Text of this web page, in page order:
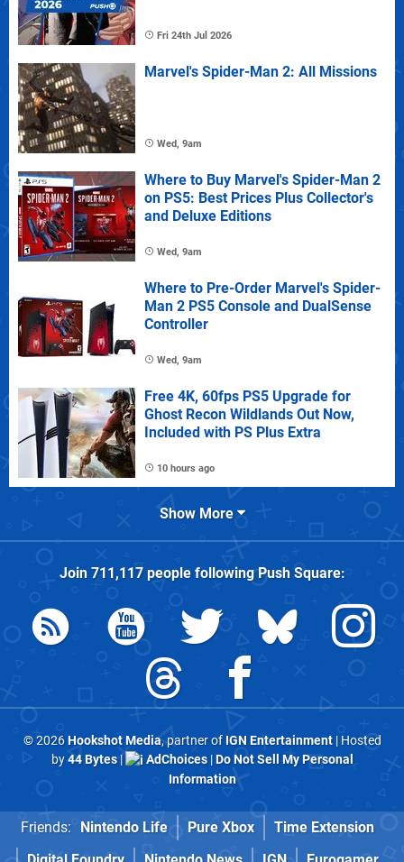
Fri 24th Jul 2026
Marvel's Spider-Man 2: All Missions
Wed, 9am
Where to Buy Marvel's Spider-Man 2
on PS5: Best Prices Plus Collector's
and Deluxe Editions
Wed, 9am
Where to Pre-Order Marvel's Spider-
Man 2 PS5 Console and DualSense
Controller
Wed, 9am
Free 4K, 60fps PS5 Upgrade for
Ghost Recon Wildlands Out Now,
Included with PS Plus Extra
10 hours ago
Show More
Join 711,117people followingPush Square:
© 2026Hookshot Media, partner of IGN Entertainment| Hosted
by44 Bytes| AdChoices|Do Not Sell My Personal
Information
Friends: Nintendo Life Pure Xbox
Time Extension